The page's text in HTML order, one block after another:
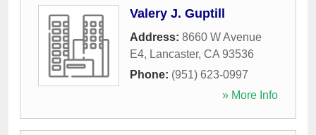
Valery J. Guptill
Address: 8660 W Avenue
E4, Lancaster, CA 93536
Phone: (951) 623-0997
» More Info